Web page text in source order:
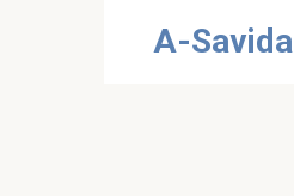
A-Savida